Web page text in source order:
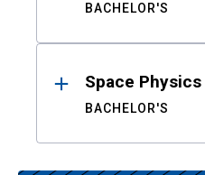
BACHELOR'S
Space Physics
BACHELOR'S